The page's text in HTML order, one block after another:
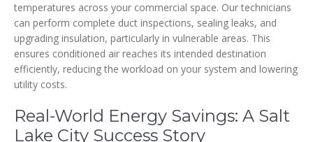
temperatures across your commercial space. Our technicians
can perform complete duct inspections, sealing leaks, and
upgrading insulation, particularly in vulnerable areas. This
ensures conditioned air reaches its intended destination
efficiently, reducing the workload on your system and lowering
utility costs.
Real-World Energy Savings: A Salt
Lake City Success Story